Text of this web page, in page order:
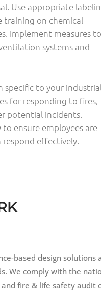
Use appropriate
training on chemical
Implement measures to
systems and
specific to your industrial
for responding to fires,
potential incidents.
ensure employees are
effectively.
based design
We comply with the
fire & life safety